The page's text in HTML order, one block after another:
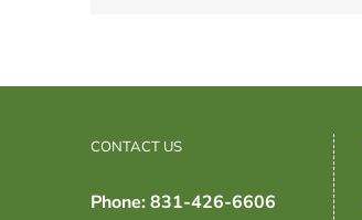
CONTACT US
Phone: 831-426-6606